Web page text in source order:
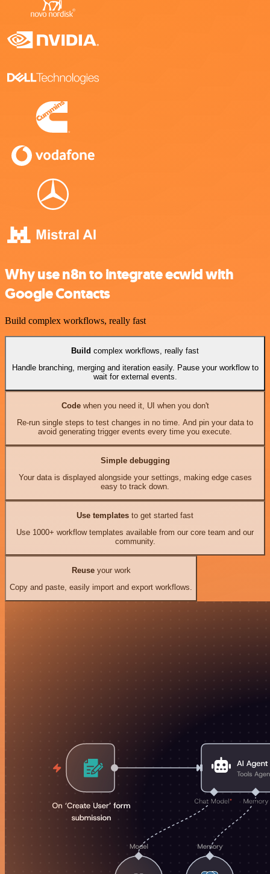
Why use n8n to integrate ecwid with
Google Contacts
Build complex workflows, really fast
Build complex workflows, really fast
Handle branching, merging and iteration easily. Pause your workflow to
wait for external events.
Codewhen you need it, UI when you don't
Re-run single steps to test changes in no time. And pin your data to
avoid generating trigger events every time you execute.
Simple debugging
Your data is displayed alongside your settings, making edge cases
easy to track down.
Use templates to get started fast
Use 1000+ workflow templates available from our core team and our
community.
Reuseyour work
Copy and paste, easily import and export workflows.